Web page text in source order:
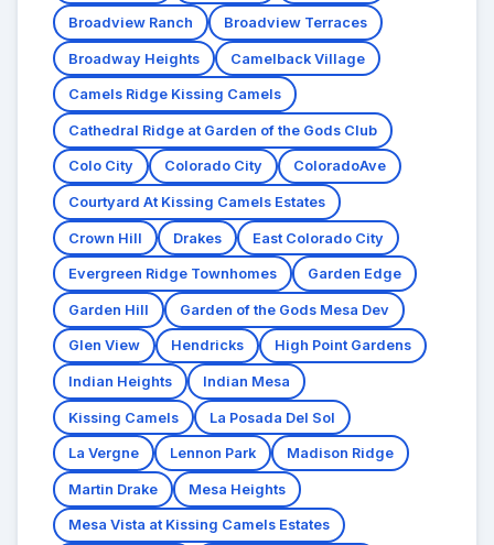
Broadview Ranch Broadview Terraces
Broadway Heights Camelback Village
Camels Ridge Kissing Camels
Cathedral Ridge at Garden of the Gods Club
Colo City Colorado City ColoradoAve
Courtyard At Kissing Camels Estates
Crown Hill Drakes East Colorado City
Evergreen Ridge Townhomes Garden Edge
Garden Hill Garden of the Gods Mesa Dev
Glen View Hendricks High Point Gardens
Indian Heights Indian Mesa
Kissing Camels La Posada Del Sol
La Vergne Lennon Park Madison Ridge
Martin Drake Mesa Heights
Mesa Vista at Kissing Camels Estates